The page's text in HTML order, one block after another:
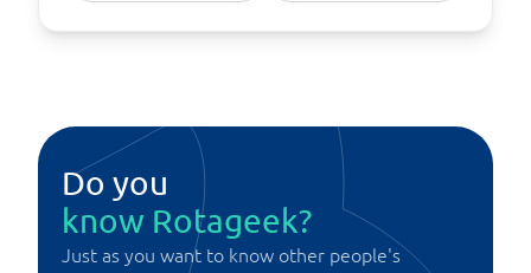
Do you
know Rotageek?
Just as you want to know other people's